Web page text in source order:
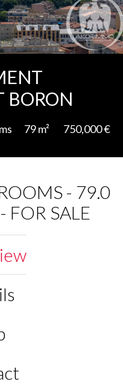
BORON
79 m² 750,000 €
- 79.0
FOR SALE